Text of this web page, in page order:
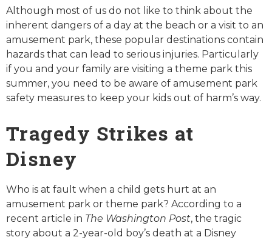
Although most of us do not like to think about the
inherent dangers of a day at the beach or a visit to an
amusement park, these popular destinations contain
hazards that can lead to serious injuries. Particularly
if you and your family are visiting a theme park this
summer, you need to be aware of amusement park
safety measures to keep your kids out of harm’s way.
Tragedy Strikes at
Disney
Who is at fault when a child gets hurt at an
amusement park or theme park? According to a
recent article in The Washington Post, the tragic
story about a 2-year-old boy’s death at a Disney